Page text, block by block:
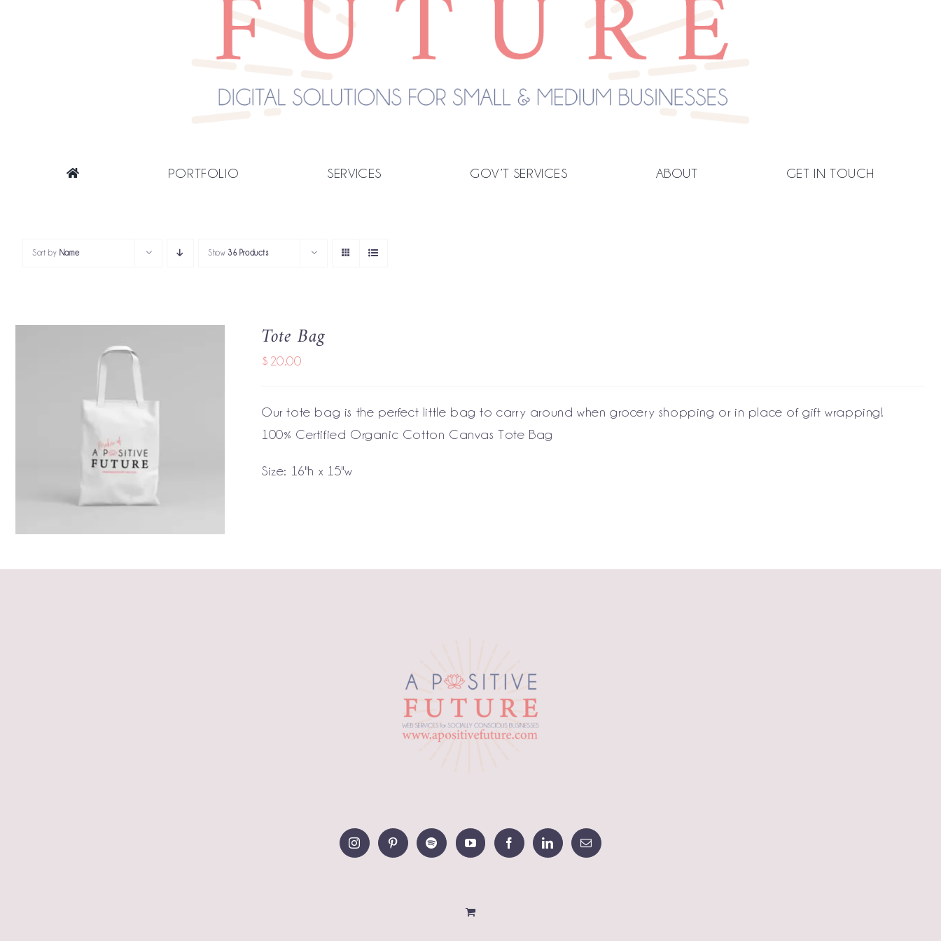
PORTFOLIO SERVICES GOV’T SERVICES ABOUT GET IN TOUCH
Sort by Name Show 36 Products
Tote Bag
$ 20.00
Our tote bag is the perfect little bag to carry around when grocery shopping or in place of gift wrapping!
100% Certified Organic Cotton Canvas Tote Bag
Size: 16"h x 15"w